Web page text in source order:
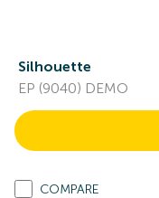
Silhouette
EP (9040) DEMO
COMPARE